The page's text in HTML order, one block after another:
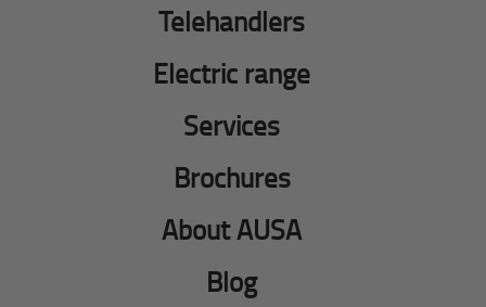
Telehandlers
Electric range
Services
Brochures
About AUSA
Blog